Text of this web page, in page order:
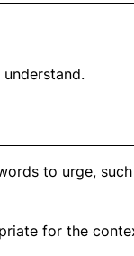
to urge,
for the